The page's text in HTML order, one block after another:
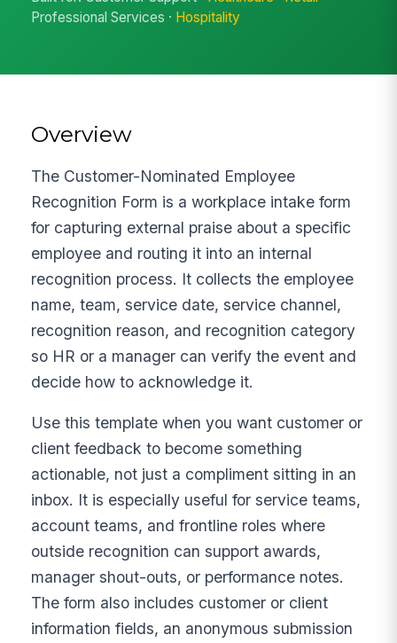
Professional Services · Hospitality
Overview
The Customer-Nominated Employee
Recognition Form is a workplace intake form
for capturing external praise about a specific
employee and routing it into an internal
recognition process. It collects the employee
name, team, service date, service channel,
recognition reason, and recognition category
so HR or a manager can verify the event and
decide how to acknowledge it.
Use this template when you want customer or
client feedback to become something
actionable, not just a compliment sitting in an
inbox. It is especially useful for service teams,
account teams, and frontline roles where
outside recognition can support awards,
manager shout-outs, or performance notes.
The form also includes customer or client
information fields, an anonymous submission